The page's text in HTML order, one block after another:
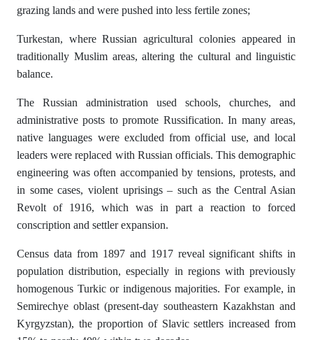
grazing lands and were pushed into less fertile zones;
Turkestan, where Russian agricultural colonies appeared in
traditionally Muslim areas, altering the cultural and linguistic
balance.
The Russian administration used schools, churches, and
administrative posts to promote Russification. In many areas,
native languages were excluded from official use, and local
leaders were replaced with Russian officials. This demographic
engineering was often accompanied by tensions, protests, and
in some cases, violent uprisings – such as the Central Asian
Revolt of 1916, which was in part a reaction to forced
conscription and settler expansion.
Census data from 1897 and 1917 reveal significant shifts in
population distribution, especially in regions with previously
homogenous Turkic or indigenous majorities. For example, in
Semirechye oblast (present-day southeastern Kazakhstan and
Kyrgyzstan), the proportion of Slavic settlers increased from